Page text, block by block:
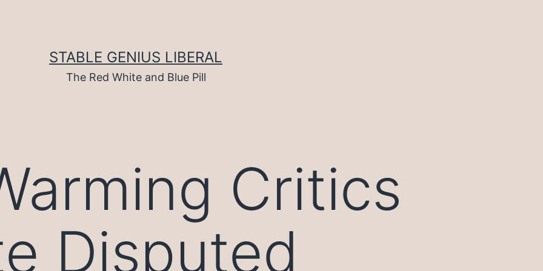
STABLE GENIUS LIBERAL
The Red White and Blue Pill
Critics
Disputed